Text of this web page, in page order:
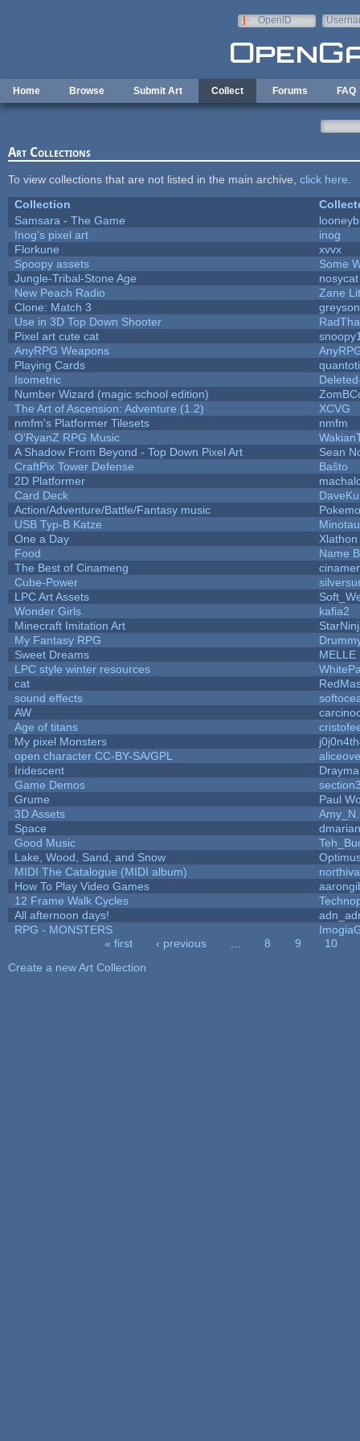
OpenID
Home Browse Submit Art Collect Forums FAQ
Art Collections
To view collections that are not listed in the main archive, click here
Collection
Samsara - The Game
Inog's pixel art
inog
Florkune
xvvx
Spoopy assets
Some
Jungle-Tribal-Stone Age
nosycat
New Peach Radio
Zane
Clone: Match 3
Use in 3D Top Down Shooter
Pixel art cute cat
AnyRPG Weapons
Playing Cards
Isometric
Number Wizard (magic school edition)
The Art of Ascension: Adventure (1.2)
XCVG
nmfm's Platformer Tilesets
nmfm
O'RyanZ RPG Music
A Shadow From Beyond - Top Down Pixel Art
Sean
CraftPix Tower Defense
Baŝto
2D Platformer
Card Deck
Action/Adventure/Battle/Fantasy music
USB Typ-B Katze
One a Day
Xlathon
Food
Name
The Best of Cinameng
Cube-Power
LPC Art Assets
Wonder Girls
kafia2
Minecraft Imitation Art
My Fantasy RPG
Sweet Dreams
MELLE
LPC style winter resources
cat
sound effects
AW
Age of titans
My pixel Monsters
open character CC-BY-SA/GPL
Iridescent
Game Demos
Grume
Paul
3D Assets
Space
dmarian
Good Music
Lake, Wood, Sand, and Snow
MIDI The Catalogue (MIDI album)
How To Play Video Games
12 Frame Walk Cycles
All afternoon days!
RPG - MONSTERS
« first ‹ previous 8 9
10
Create a new Art Collection